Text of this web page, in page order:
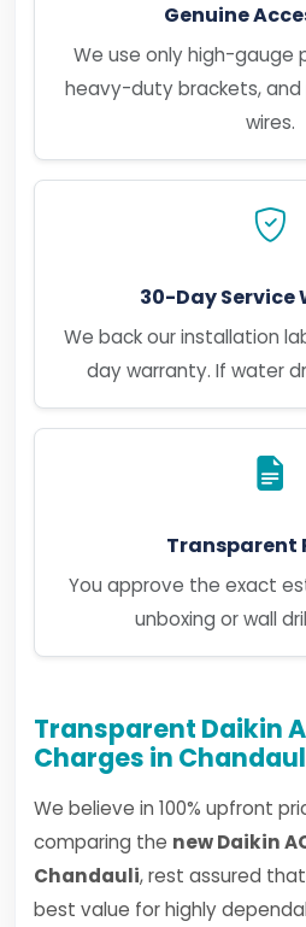
Genuine
We use only high-gauge
heavy-duty brackets,
wires.
30-Day
We back our installation
day warranty. If water
Transparent
You approve the exact
unboxing or wall
Transparent Daikin
Charges in
We believe in 100% upfront
comparing the new Daikin
Chandauli, rest assured
best value for highly